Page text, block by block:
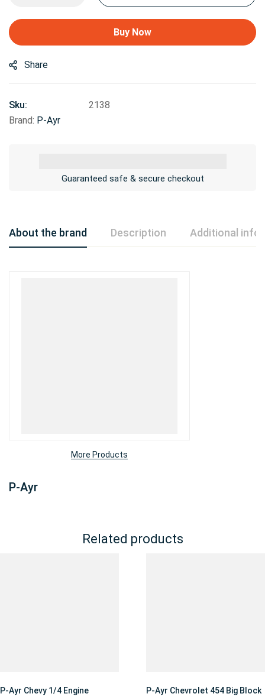
Buy Now
Share
Sku:
2138
Brand: P-Ayr
Guaranteed safe & secure checkout
About the brand Description Additional
More Products
P-Ayr
Related products
P-Ayr Chevy 1/4 Engine
P-Ayr Chevrolet 454 Big Block